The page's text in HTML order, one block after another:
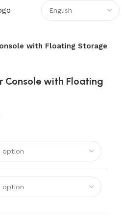
with Floating Storage
Console with Floating